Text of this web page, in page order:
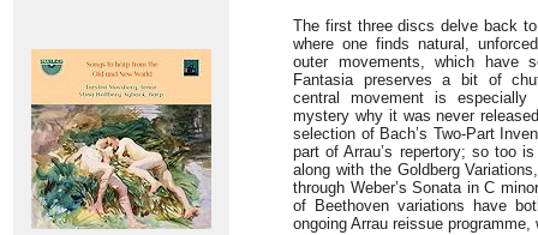
The first three discs delve back
where one finds natural,
outer movements, which have
Fantasia preserves a bit of
central movement is
mystery why it was never
selection of Bach’s Two-Part
part of Arrau’s repertory; so too
along with the Goldberg
through Weber’s Sonata in C
of Beethoven variations have
ongoing Arrau reissue